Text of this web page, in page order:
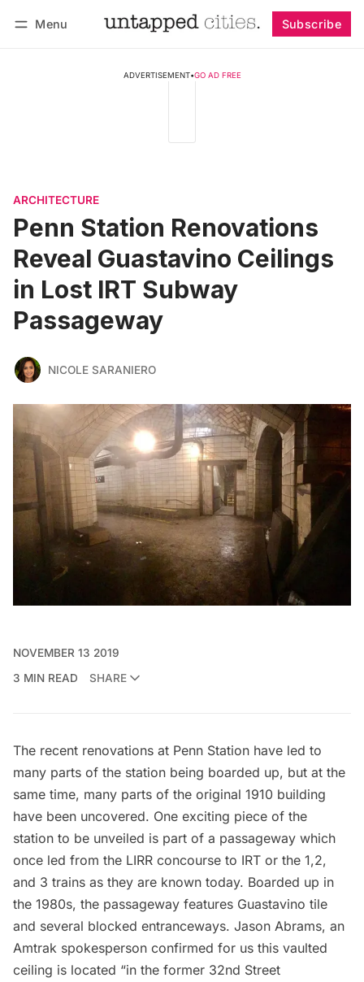
Menu Subscribe
ADVERTISEMENT•GO AD FREE
ARCHITECTURE
Penn Station Renovations
Reveal Guastavino Ceilings
in Lost IRT Subway
Passageway
NICOLE SARANIERO
NOVEMBER 13 2019
3 MIN READ
SHARE
The recent renovations at Penn Station have led to
many parts of the station being boarded up, but at the
same time, many parts of the original 1910 building
have been uncovered. One exciting piece of the
station to be unveiled is part of a passageway which
once led from the LIRR concourse to IRT or the 1,2,
and 3 trains as they are known today. Boarded up in
the 1980s, the passageway features Guastavino tile
and several blocked entranceways. Jason Abrams, an
Amtrak spokesperson confirmed for us this vaulted
ceiling is located “in the former 32nd Street